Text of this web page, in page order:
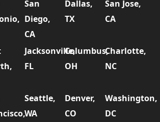
San
Diego,
CA
Dallas,
TX
San Jose,
CA
Jacksonville,
FL
Columbus,
OH
Charlotte,
NC
Seattle,
WA
Denver,
CO
Washington,
DC